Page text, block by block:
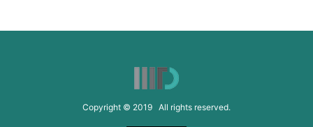
Copyright © 2019 All rights reserved.